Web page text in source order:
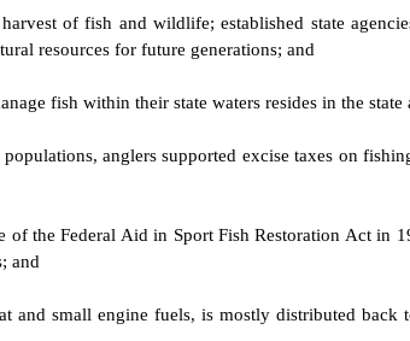
of fish and wildlife; established state
resources for future generations; and
fish within their state waters resides in the state
anglers supported excise taxes on
the Federal Aid in Sport Fish Restoration Act in
and
small engine fuels, is mostly distributed